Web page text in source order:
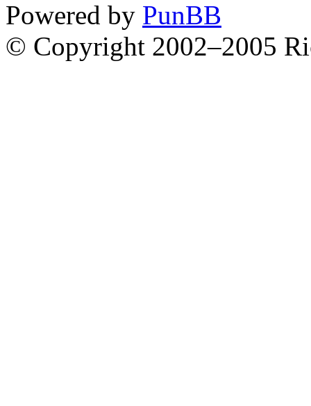
Powered by PunBB
© Copyright 2002–2005